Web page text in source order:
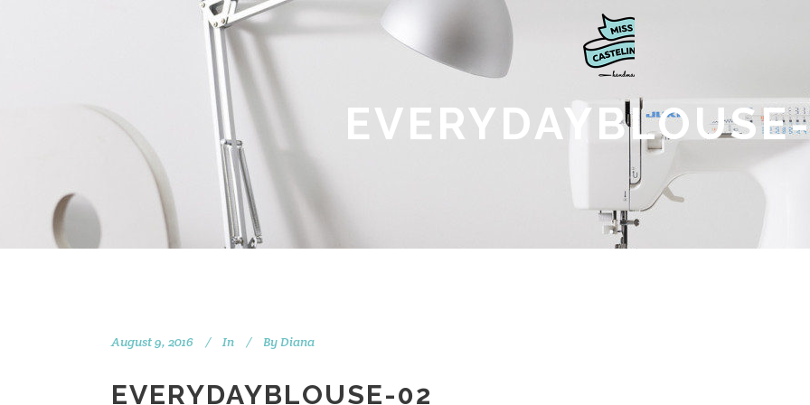
August 9, 2016 In By Diana
EVERYDAYBLOUSE-02